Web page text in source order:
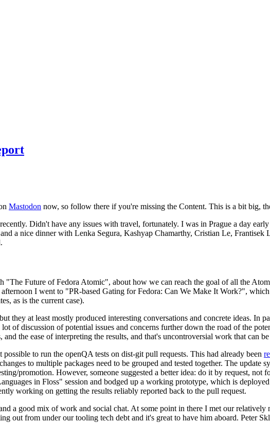
Mastodon now, so follow there if you're missing the Content. This is a bit big,
recently. Didn't have any issues with travel, fortunately. I was in Prague a day
a nice dinner with Lenka Segura, Kashyap Chamarthy, Cristian Le, Frantisek
Future of Fedora Atomic", about how we can reach the goal of all the
I went to "PR-based Gating for Fedora: Can We Make It Work?",
as is the current case).
they at least mostly produced interesting conversations and concrete ideas. In
of discussion of potential issues and concerns further down the road of the
the ease of interpreting the results, and that's uncontroversial work that can
to run the openQA tests on dist-git pull requests. This had already been
to multiple packages need to be grouped and tested together. The update
promotion. However, someone suggested a better idea: do it by request, not
in Floss" session and bodged up a working prototype, which is
working on getting the results reliably reported back to the pull request.
a good mix of work and social chat. At some point in there I met our
out from under our tooling tech debt and it's great to have him aboard. Peter